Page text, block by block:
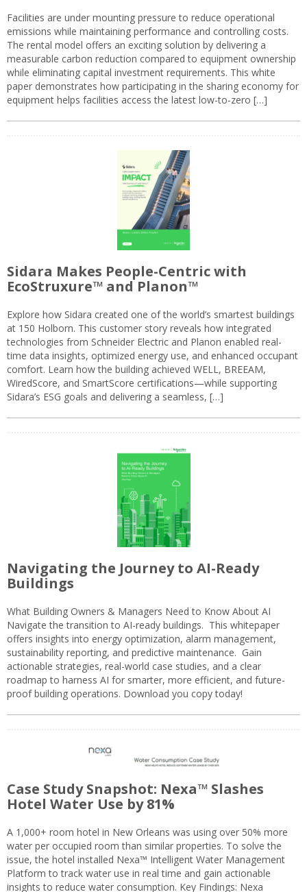
Facilities are under mounting pressure to reduce operational
emissions while maintaining performance and controlling costs.
The rental model offers an exciting solution by delivering a
measurable carbon reduction compared to equipment ownership
while eliminating capital investment requirements. This white
paper demonstrates how participating in the sharing economy for
equipment helps facilities access the latest low-to-zero […]
Sidara Makes People-Centric with
EcoStruxure™ and Planon™
Explore how Sidara created one of the world’s smartest buildings
at 150 Holborn. This customer story reveals how integrated
technologies from Schneider Electric and Planon enabled real-
time data insights, optimized energy use, and enhanced occupant
comfort. Learn how the building achieved WELL, BREEAM,
WiredScore, and SmartScore certifications—while supporting
Sidara’s ESG goals and delivering a seamless, […]
Navigating the Journey to AI-Ready
Buildings
What Building Owners & Managers Need to Know About AI
Navigate the transition to AI-ready buildings. This whitepaper
offers insights into energy optimization, alarm management,
sustainability reporting, and predictive maintenance. Gain
actionable strategies, real-world case studies, and a clear
roadmap to harness AI for smarter, more efficient, and future-
proof building operations. Download you copy today!
Case Study Snapshot: Nexa™ Slashes
Hotel Water Use by 81%
A 1,000+ room hotel in New Orleans was using over 50% more
water per occupied room than similar properties. To solve the
issue, the hotel installed Nexa™ Intelligent Water Management
Platform to track water use in real time and gain actionable
insights to reduce water consumption. Key Findings: Nexa